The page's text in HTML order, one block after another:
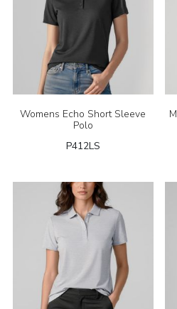
Womens Echo Short Sleeve
Polo
P412LS